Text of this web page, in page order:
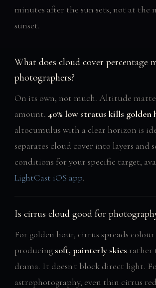
minutes after the sun sets, not at the
sunset.
What does cloud cover percentage
photographers?
On its own, not much. Altitude
amount. 40% low stratus kills golden
altocumulus with a clear horizon is
separates cloud cover into layers and
conditions for your specific target,
LightCast iOS app.
Is cirrus cloud good for
For golden hour, cirrus spreads
producing soft, painterly skies rather
drama. It doesn't block direct light.
astrophotography, even thin cirrus